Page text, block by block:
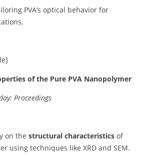
PVA’s optical behavior for
of the Pure PVA Nanopolymer
Proceedings
on the structural characteristics of
using techniques like XRD and SEM.